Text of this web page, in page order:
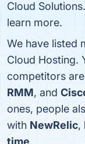
Cloud
learn more.
We have listed
Cloud Hosting.
competitors
RMM, and
ones, people
with NewRelic,
time.